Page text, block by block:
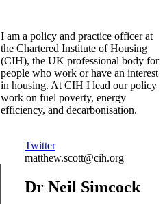
I am a policy and practice officer at
the Chartered Institute of Housing
(CIH), the UK professional body for
people who work or have an interest
in housing. At CIH I lead our policy
work on fuel poverty, energy
efficiency, and decarbonisation.
Twitter
matthew.scott@cih.org
Dr Neil Simcock